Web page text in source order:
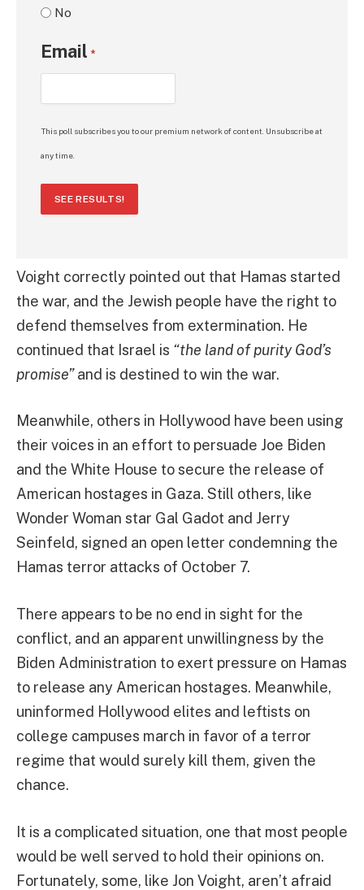
No
Email *
This poll subscribes you to our premium network of content. Unsubscribe at
any time.
SEE RESULTS!
Voight correctly pointed out that Hamas started
the war, and the Jewish people have the right to
defend themselves from extermination. He
continued that Israel is “the land of purity God’s
promise”and is destined to win the war.
Meanwhile, others in Hollywood have been using
their voices in an effort to persuade Joe Biden
and the White House to secure the release of
American hostages in Gaza. Still others, like
Wonder Woman star Gal Gadot and Jerry
Seinfeld, signed an open letter condemning the
Hamas terror attacks of October 7.
There appears to be no end in sight for the
conflict, and an apparent unwillingness by the
Biden Administration to exert pressure on Hamas
to release any American hostages. Meanwhile,
uninformed Hollywood elites and leftists on
college campuses march in favor of a terror
regime that would surely kill them, given the
chance.
It is a complicated situation, one that most people
would be well served to hold their opinions on.
Fortunately, some, like Jon Voight, aren’t afraid